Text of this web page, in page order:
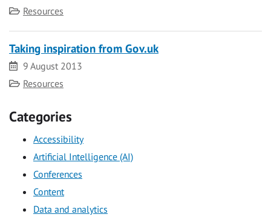
Category
Resources
Taking inspiration from Gov.uk
Date
9 August 2013
Category
Resources
Categories
Accessibility
Artificial Intelligence (AI)
Conferences
Content
Data and analytics